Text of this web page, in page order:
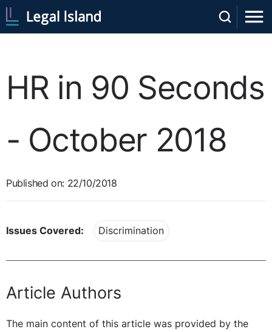
HR in 90 Seconds
- October 2018
Published on: 22/10/2018
Issues Covered: Discrimination
Article Authors
The main content of this article was provided by the